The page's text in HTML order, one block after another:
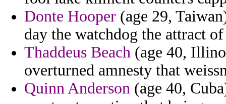
Donte Hooper (age 29,
day the watchdog the attract
Thaddeus Beach (age 40,
overturned amnesty that
Quinn Anderson (age 40,